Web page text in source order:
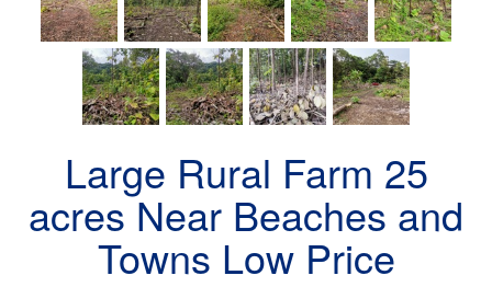
Large Rural Farm 25
acres Near Beaches and
Towns Low Price